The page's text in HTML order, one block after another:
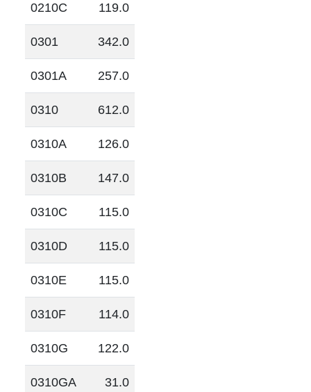
0210C 119.0
0301 342.0
0301A 257.0
0310 612.0
0310A 126.0
0310B 147.0
0310C 115.0
0310D 115.0
0310E 115.0
0310F 114.0
0310G 122.0
0310GA 31.0